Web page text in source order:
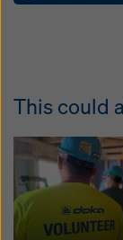
This could